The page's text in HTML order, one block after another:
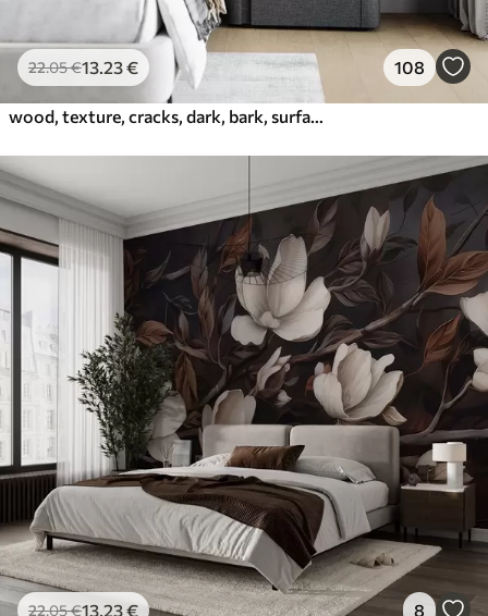
22.05€13 .23€ 108
22.05€13 .23€ 8